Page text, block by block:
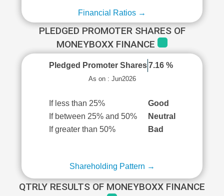
Financial Ratios →
PLEDGED PROMOTER SHARES OF
MONEYBOXX FINANCE
Pledged Promoter Shares 7.16 %
As on : Jun2026
If less than 25%
Good
If between 25% and 50%
Neutral
If greater than 50%
Bad
Shareholding Pattern →
QTRLY RESULTS OF MONEYBOXX FINANCE